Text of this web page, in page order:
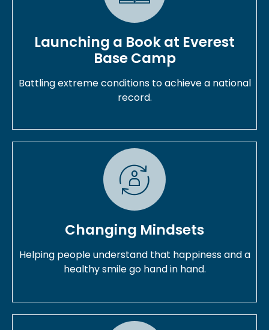
Launching a Book at Everest
Base Camp
Battling extreme conditions to achieve a national
record.
Changing Mindsets
Helping people understand that happiness and a
healthy smile go hand in hand.